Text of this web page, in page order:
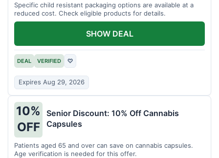
Specific child resistant packaging options are available at a
reduced cost. Check eligible products for details.
DEAL VERIFIED ♡
Expires Aug 29, 2026
SHOW DEAL
10%
OFF
Senior Discount: 10% Off Cannabis
Capsules
Patients aged 65 and over can save on cannabis capsules.
Age verification is needed for this offer.